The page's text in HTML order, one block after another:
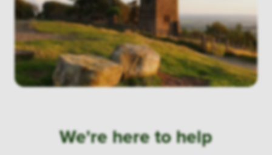
We're here to help